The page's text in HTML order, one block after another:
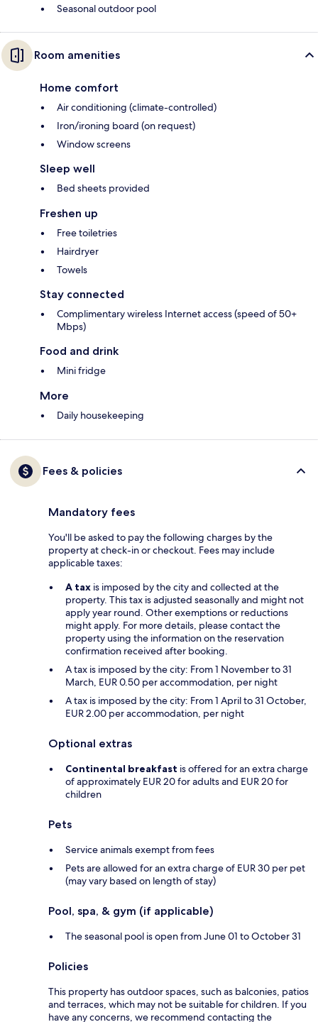
Seasonal outdoor pool
Room amenities
Home comfort
Air conditioning (climate-controlled)
Iron/ironing board (on request)
Window screens
Sleep well
Bed sheets provided
Freshen up
Free toiletries
Hairdryer
Towels
Stay connected
Complimentary wireless Internet access (speed of 50+
Mbps)
Food and drink
Mini fridge
More
Daily housekeeping
Fees & policies
Mandatory fees
You'll be asked to pay the following charges by the
property at check-in or checkout. Fees may include
applicable taxes:
A tax is imposed by the city and collected at the
property. This tax is adjusted seasonally and might not
apply year round. Other exemptions or reductions
might apply. For more details, please contact the
property using the information on the reservation
confirmation received after booking.
A tax is imposed by the city: From 1 November to 31
March, EUR 0.50 per accommodation, per night
A tax is imposed by the city: From 1 April to 31 October,
EUR 2.00 per accommodation, per night
Optional extras
Continental breakfast is offered for an extra charge
of approximately EUR 20 for adults and EUR 20 for
children
Pets
Service animals exempt from fees
Pets are allowed for an extra charge of EUR 30 per pet
(may vary based on length of stay)
Pool, spa, & gym (if applicable)
The seasonal pool is open from June 01 to October 31
Policies
This property has outdoor spaces, such as balconies, patios
and terraces, which may not be suitable for children. If you
have any concerns, we recommend contacting the